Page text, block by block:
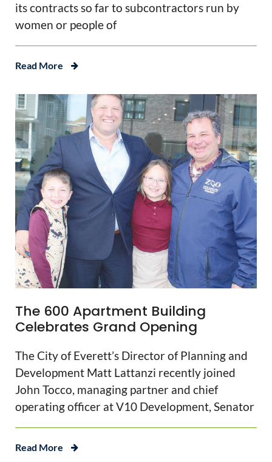
its contracts so far to subcontractors run by
women or people of
Read More
The 600 Apartment Building
Celebrates Grand Opening
The City of Everett’s Director of Planning and
Development Matt Lattanzi recently joined
John Tocco, managing partner and chief
operating officer at V10 Development, Senator
Read More